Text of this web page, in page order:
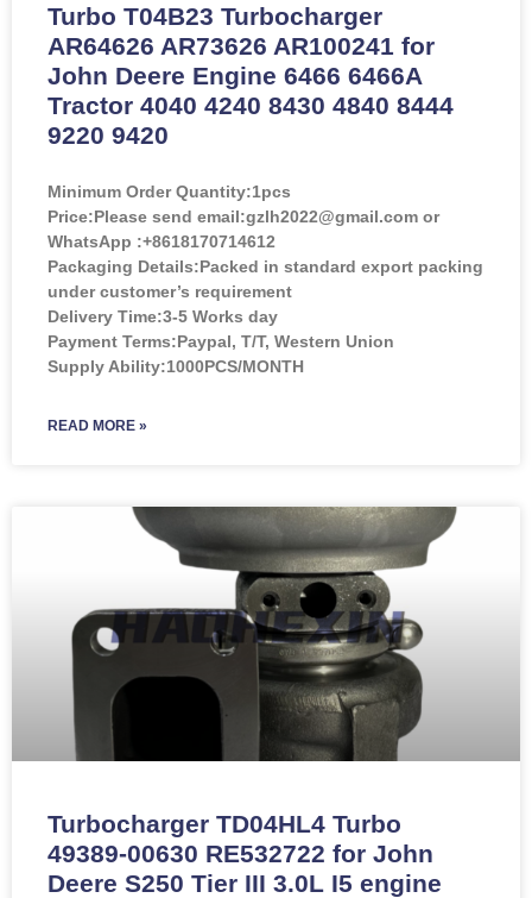
Turbo T04B23 Turbocharger
AR64626 AR73626 AR100241 for
John Deere Engine 6466 6466A
Tractor 4040 4240 8430 4840 8444
9220 9420
Minimum Order Quantity:1pcs
Price:Please send email:gzlh2022@gmail.com or
WhatsApp :+8618170714612
Packaging Details:Packed in standard export packing
under customer’s requirement
Delivery Time:3-5 Works day
Payment Terms:Paypal, T/T, Western Union
Supply Ability:1000PCS/MONTH
READ MORE »
Turbocharger TD04HL4 Turbo
49389-00630 RE532722 for John
Deere S250 Tier III 3.0L I5 engine